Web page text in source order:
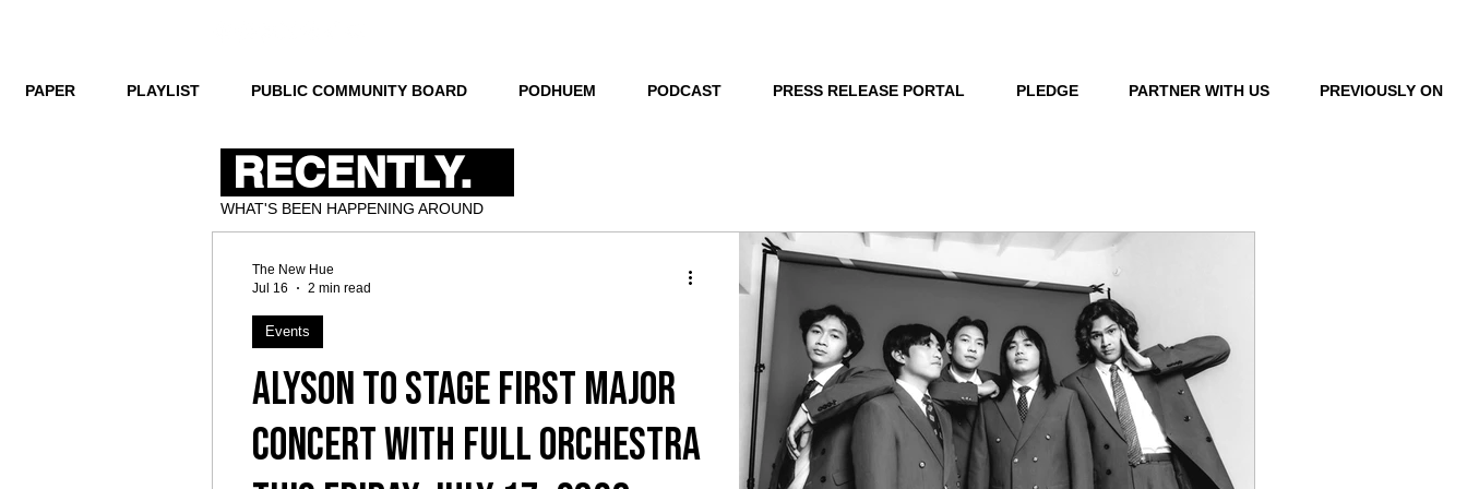
PAPER PLAYLIST PUBLIC COMMUNITY BOARD PODHUEM PODCAST PRESS RELEASE PORTAL PLEDGE PARTNER WITH US PREVIOUSLY ON
RECENTLY.
WHAT'S BEEN HAPPENING AROUND
ALYSON to stage first major
concert with full orchestra
Events
The New Hue
Jul 16
2 min read